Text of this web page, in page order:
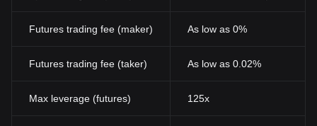
Futures trading fee (maker) As low as 0%
Futures trading fee (taker) As low as 0.02%
Max leverage (futures) 125x